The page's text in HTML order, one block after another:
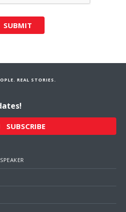
SUBMIT
REAL STORIES.
SUBSCRIBE